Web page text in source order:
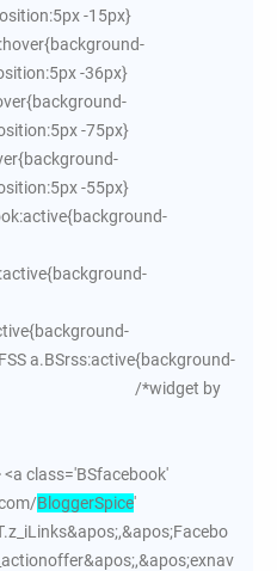
-15px}
-36px}
-75px}
-55px}
a.BSrss:active{background-
/*widget by
<a class='BSfacebook'
BloggerSpice'